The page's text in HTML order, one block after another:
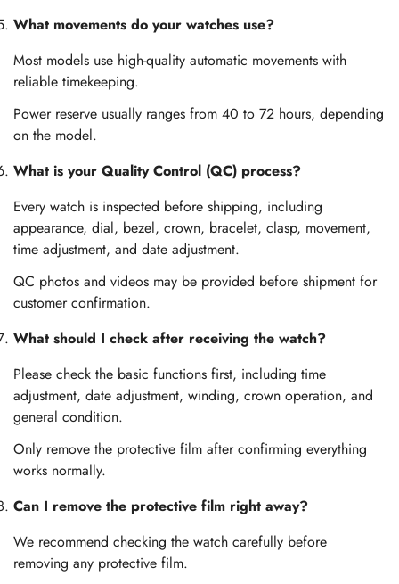
What movements do your watches use?
Most models use high-quality automatic movements with
reliable timekeeping.
Power reserve usually ranges from 40 to 72 hours, depending
on the model.
What is your Quality Control (QC) process?
Every watch is inspected before shipping, including
appearance, dial, bezel, crown, bracelet, clasp, movement,
time adjustment, and date adjustment.
QC photos and videos may be provided before shipment for
customer confirmation.
What should I check after receiving the watch?
Please check the basic functions first, including time
adjustment, date adjustment, winding, crown operation, and
general condition.
Only remove the protective film after confirming everything
works normally.
Can I remove the protective film right away?
We recommend checking the watch carefully before
removing any protective film.